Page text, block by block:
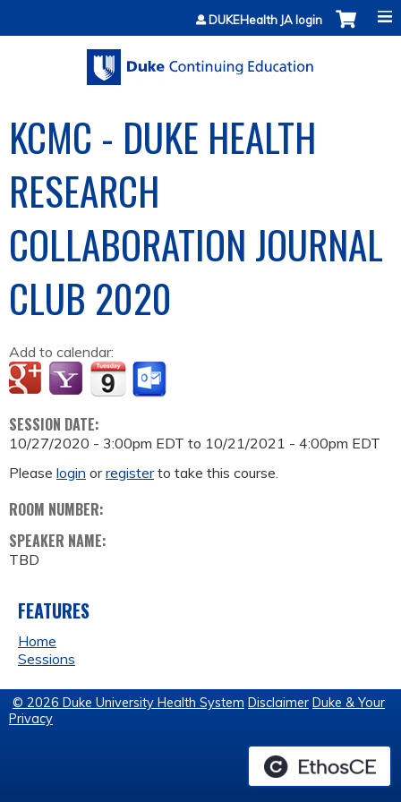
Jump to contentDUKEHealth JA login
KCMC - DUKE HEALTH
RESEARCH
COLLABORATION JOURNAL
CLUB 2020
Add to calendar:
SESSION DATE:
10/27/2020 - 3:00pm EDT to 10/21/2021 - 4:00pm EDT
Please login orregisterto take this course.
ROOM NUMBER:
SPEAKER NAME:
TBD
FEATURES
Home
Sessions
© 2026 Duke University Health System Disclaimer Duke & Your
Privacy